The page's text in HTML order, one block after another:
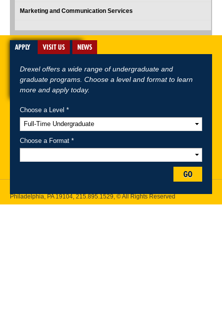
Marketing and Communication Services
A-Z Index For Media Careers
Philadelphia, PA 19104,215.895.1529, © All Rights Reserved
APPLY VISIT US NEWS
Drexel offers a wide range of undergraduate and
graduate programs. Choose a level and format to learn
more and apply today.
Choose a Level *
Choose a Format *
GO